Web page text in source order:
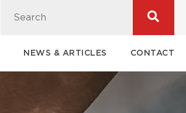
NEWS & ARTICLES CONTACT